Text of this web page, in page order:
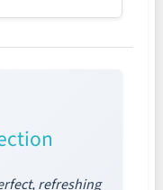
refreshing